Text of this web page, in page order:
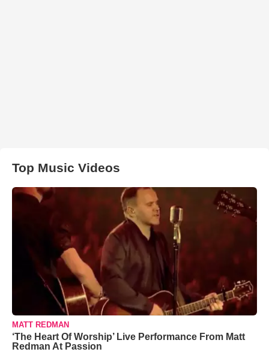
Top Music Videos
MATT REDMAN
‘The Heart Of Worship’ Live Performance From Matt
Redman At Passion